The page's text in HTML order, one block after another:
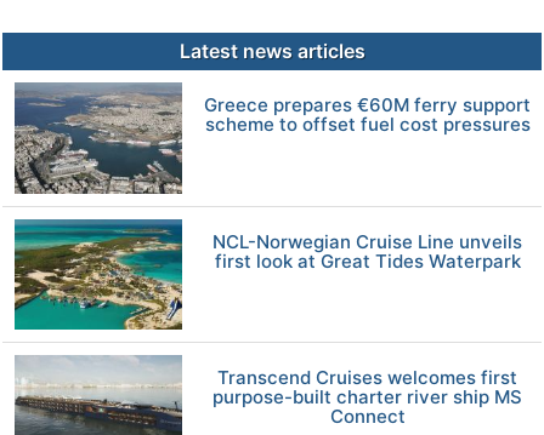
Latest news articles
Greece prepares €60M ferry support
scheme to offset fuel cost pressures
NCL-Norwegian Cruise Line unveils
first look at Great Tides Waterpark
Transcend Cruises welcomes first
purpose-built charter river ship MS
Connect